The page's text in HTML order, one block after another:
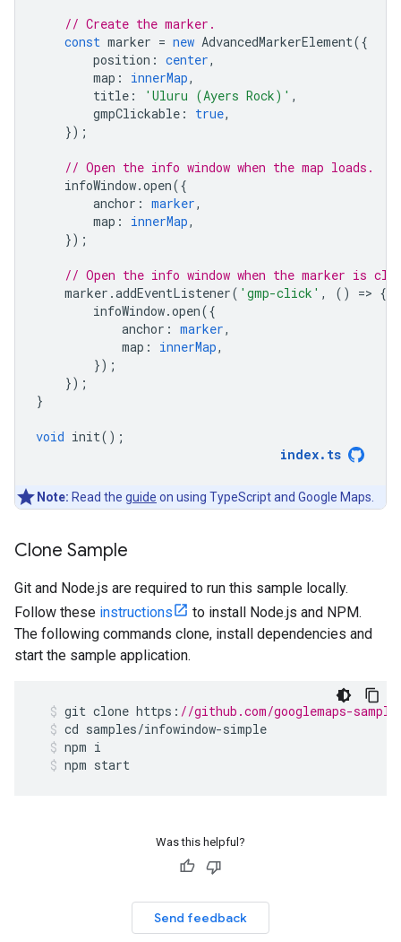
// Create the marker.
const marker = new AdvancedMarkerElement({
position : center,
map : innerMap,
title : 'Uluru (Ayers Rock)' ,
gmpClickable : true,
});
// Open the info window when the map loads.
infoWindow.open({
anchor : marker,
map : innerMap,
});
// Open the info window when the marker is
marker .addEventListener( 'gmp-click' , () => {
infoWindow.open({
anchor : marker,
map : innerMap,
});
});
}
void init();
index. ts
Note: Read the guide on using TypeScript and Google Maps.
Clone Sample
Git and Node.js are required to run this sample locally.
Follow these instructions
to install Node.js and NPM.
The following commands clone, install dependencies and
start the sample application.
git clone https : //github.com/googlemaps-
cd samples/infowindow-simple
npm i
npm start
Was this helpful?
Send feedback